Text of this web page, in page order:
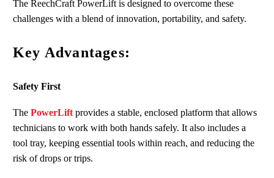
The ReechCraft PowerLift is designed to overcome these
challenges with a blend of innovation, portability, and safety.
Key Advantages:
Safety First
The PowerLift provides a stable, enclosed platform that allows
technicians to work with both hands safely. It also includes a
tool tray, keeping essential tools within reach, and reducing the
risk of drops or trips.